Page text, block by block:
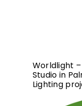
Worldlight
Studio in
Lighting